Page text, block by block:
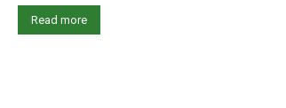
Read more